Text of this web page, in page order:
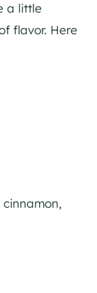
a little
flavor. Here